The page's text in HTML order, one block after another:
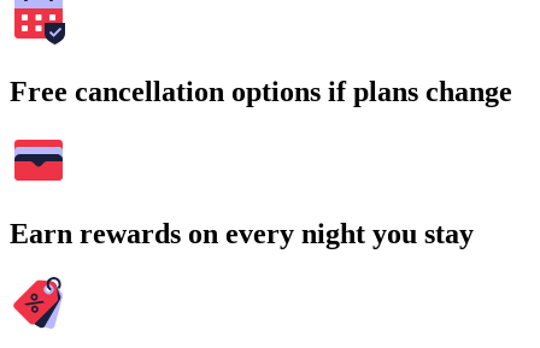
Free cancellation options if plans change
Earn rewards on every night you stay